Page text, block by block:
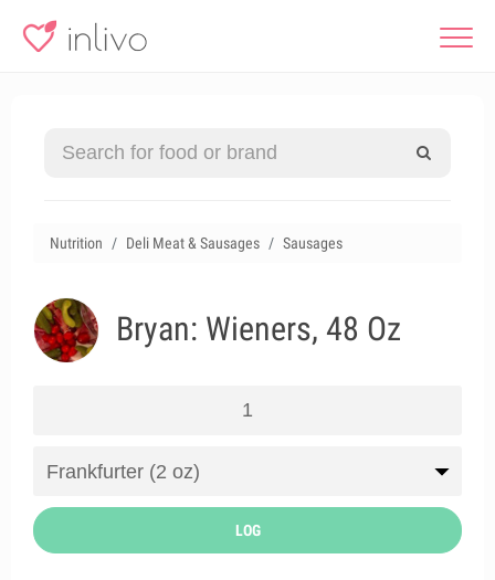
Nutrition Deli Meat & Sausages Sausages
Bryan: Wieners, 48 Oz
LOG